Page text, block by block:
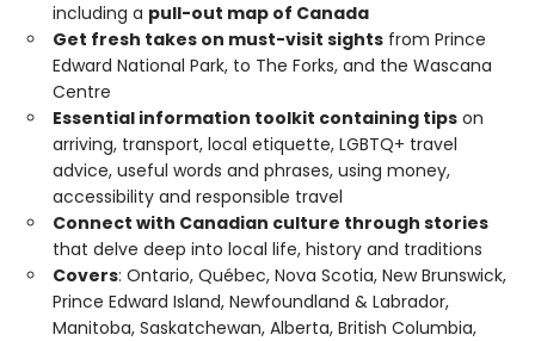
including a pull-out map of Canada
Get fresh takes on must-visit sights from Prince
Edward National Park, to The Forks, and the Wascana
Centre
Essential information toolkit containing tips on
arriving, transport, local etiquette, LGBTQ+ travel
advice, useful words and phrases, using money,
accessibility and responsible travel
Connect with Canadian culture through stories
that delve deep into local life, history and traditions
Covers: Ontario, Québec, Nova Scotia, New Brunswick,
Prince Edward Island, Newfoundland & Labrador,
Manitoba, Saskatchewan, Alberta, British Columbia,